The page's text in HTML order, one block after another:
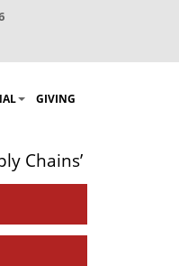
GIVING
Chains’